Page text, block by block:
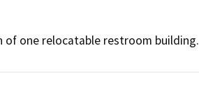
of one relocatable restroom building.